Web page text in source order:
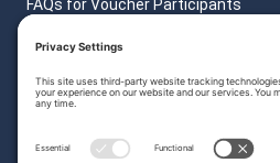
FAQs for Voucher Participants